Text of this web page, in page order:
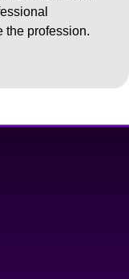
the profession.